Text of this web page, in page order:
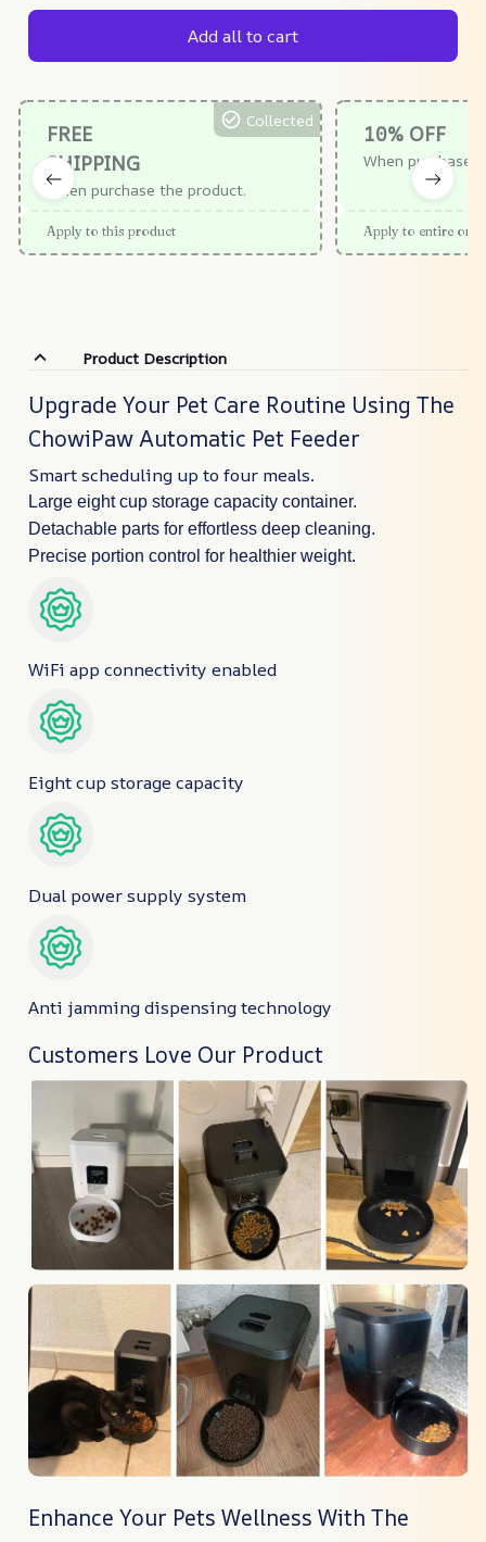
Add all to cart
FREE
SHIPPING
When purchase the product.
Collected
Apply to this product
10% OFF
When purchase
Apply to entire
Product Description
Upgrade Your Pet Care Routine Using The
ChowiPaw Automatic Pet Feeder
Smart scheduling up to four meals.
Large eight cup storage capacity container.
Detachable parts for effortless deep cleaning.
Precise portion control for healthier weight.
WiFi app connectivity enabled
Eight cup storage capacity
Dual power supply system
Anti jamming dispensing technology
Customers Love Our Product
Enhance Your Pets Wellness With The